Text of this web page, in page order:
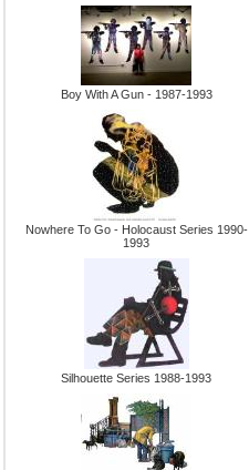
Boy With A Gun - 1987-1993
Nowhere To Go - Holocaust Series 1990-
1993
Silhouette Series 1988-1993